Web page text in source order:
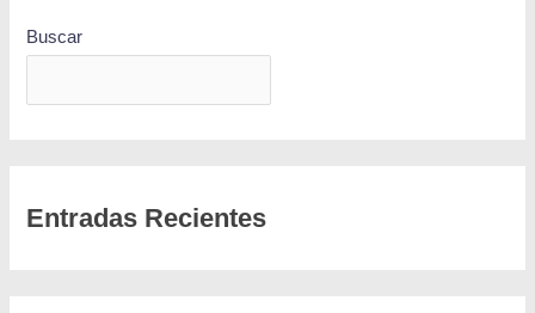
Buscar
Entradas Recientes